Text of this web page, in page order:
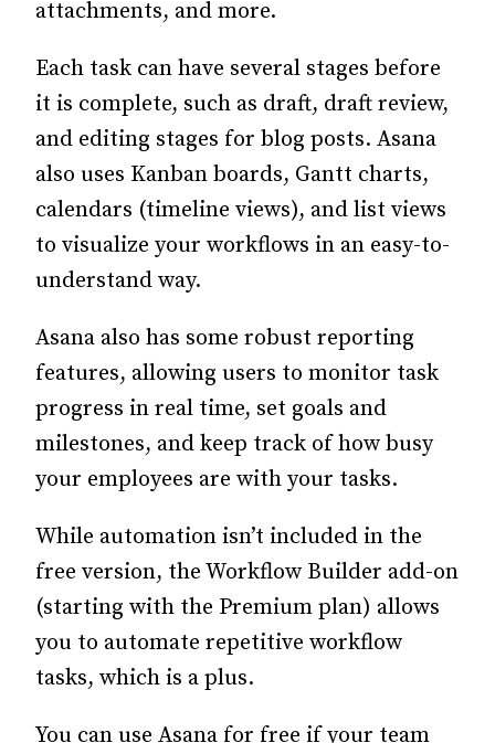
attachments, and more.
Each task can have several stages before
it is complete, such as draft, draft review,
and editing stages for blog posts. Asana
also uses Kanban boards, Gantt charts,
calendars (timeline views), and list views
to visualize your workflows in an easy-to-
understand way.
Asana also has some robust reporting
features, allowing users to monitor task
progress in real time, set goals and
milestones, and keep track of how busy
your employees are with your tasks.
While automation isn’t included in the
free version, the Workflow Builder add-on
(starting with the Premium plan) allows
you to automate repetitive workflow
tasks, which is a plus.
You can use Asana for free if your team